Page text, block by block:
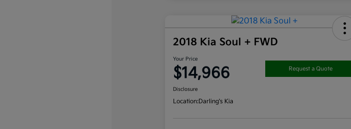
2018 Kia Soul + FWD
Your Price
$14,966 Request a Quote
Disclosure
Location:Darling's Kia